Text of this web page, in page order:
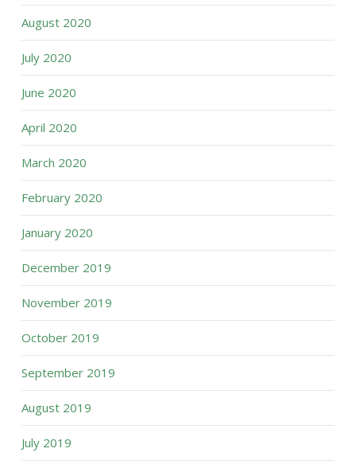
August 2020
July 2020
June 2020
April 2020
March 2020
February 2020
January 2020
December 2019
November 2019
October 2019
September 2019
August 2019
July 2019